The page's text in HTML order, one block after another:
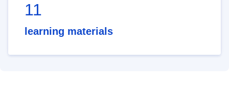
11
learning materials